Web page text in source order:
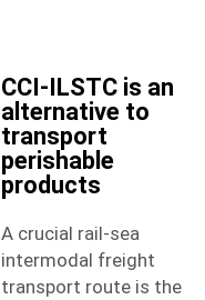
CCI-ILSTC is an
alternative to
transport
perishable
products
A crucial rail-sea
intermodal freight
transport route is the